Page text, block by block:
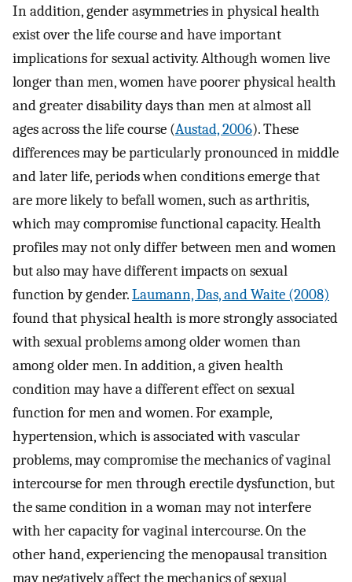
In addition, gender asymmetries in physical health
exist over the life course and have important
implications for sexual activity. Although women live
longer than men, women have poorer physical health
and greater disability days than men at almost all
ages across the life course (Austad, 2006). These
differences may be particularly pronounced in middle
and later life, periods when conditions emerge that
are more likely to befall women, such as arthritis,
which may compromise functional capacity. Health
profiles may not only differ between men and women
but also may have different impacts on sexual
function by gender.Laumann, Das, and Waite (2008)
found that physical health is more strongly associated
with sexual problems among older women than
among older men. In addition, a given health
condition may have a different effect on sexual
function for men and women. For example,
hypertension, which is associated with vascular
problems, may compromise the mechanics of vaginal
intercourse for men through erectile dysfunction, but
the same condition in a woman may not interfere
with her capacity for vaginal intercourse. On the
other hand, experiencing the menopausal transition
may negatively affect the mechanics of sexual